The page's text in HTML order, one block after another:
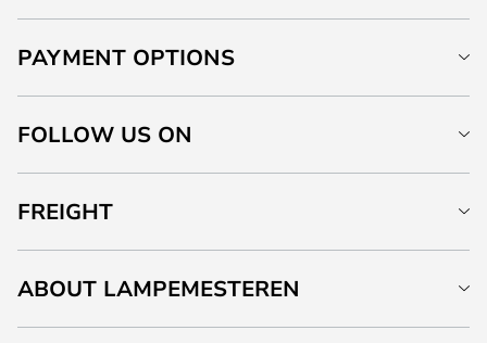
PAYMENT OPTIONS
FOLLOW US ON
FREIGHT
ABOUT LAMPEMESTEREN